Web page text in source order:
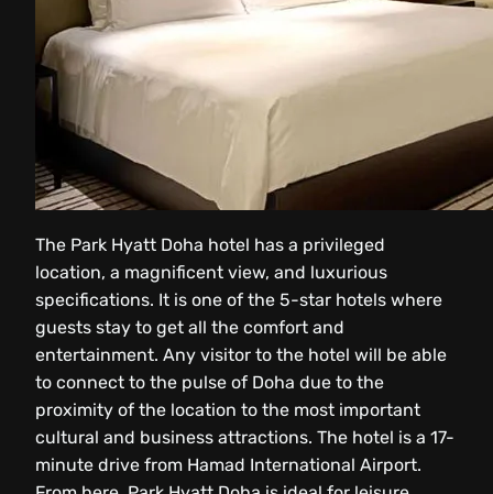
The Park Hyatt Doha hotel has a privileged
location, a magnificent view, and luxurious
specifications. It is one of the 5-star hotels where
guests stay to get all the comfort and
entertainment. Any visitor to the hotel will be able
to connect to the pulse of Doha due to the
proximity of the location to the most important
cultural and business attractions. The hotel is a 17-
minute drive from Hamad International Airport.